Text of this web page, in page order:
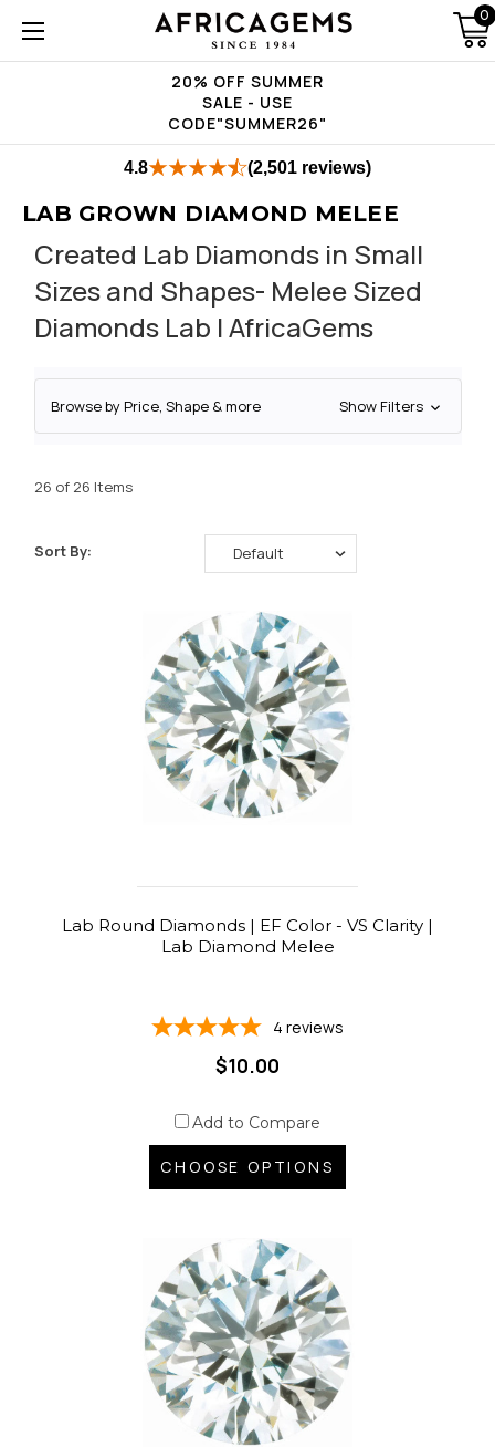
20% OFF SUMMER
SALE - USE
CODE"SUMMER26"
0
4.8 (2,501 reviews)
LAB GROWN DIAMOND MELEE
Created Lab Diamonds in Small
Sizes and Shapes- Melee Sized
Diamonds Lab | AfricaGems
Browse by Price, Shape & more Show Filters
26 of 26 Items
Sort By:
Lab Round Diamonds | EF Color - VS Clarity |
Lab Diamond Melee
4 reviews
$10.00
Add to Compare
CHOOSE OPTIONS